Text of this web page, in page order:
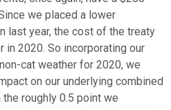
we placed a lower
last year, the cost of the treaty
2020. So incorporating our
cat weather for 2020, we
on our underlying combined
roughly 0.5 point we